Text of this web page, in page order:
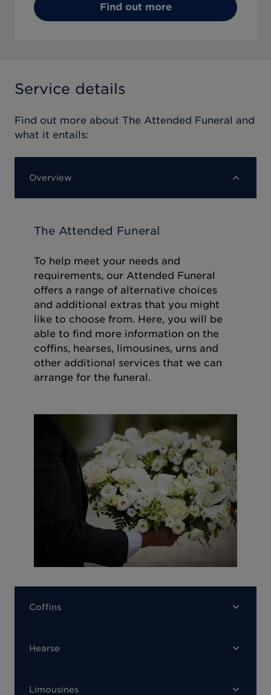
Find out more
Service details
Find out more about The Attended Funeral and
what it entails:
Overview
The Attended Funeral
To help meet your needs and
requirements, our Attended Funeral
offers a range of alternative choices
and additional extras that you might
like to choose from. Here, you will be
able to find more information on the
coffins, hearses, limousines, urns and
other additional services that we can
arrange for the funeral.
Coffins
Hearse
Limousines